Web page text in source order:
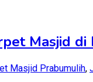
Masjid
Masjid Prabumulih,